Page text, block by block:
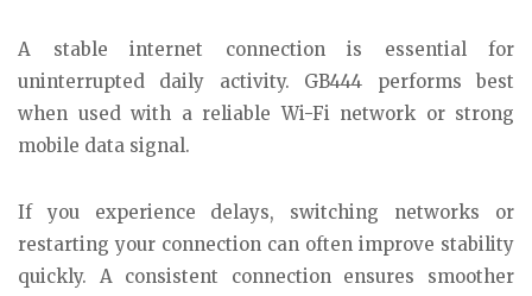
A stable internet connection is essential for
uninterrupted daily activity. GB444 performs best
when used with a reliable Wi-Fi network or strong
mobile data signal.
If you experience delays, switching networks or
restarting your connection can often improve stability
quickly. A consistent connection ensures smoother